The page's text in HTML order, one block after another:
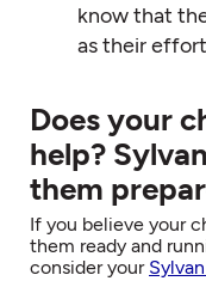
know that
as their
Does your
help?
them
If you believe your
them ready and
consider your